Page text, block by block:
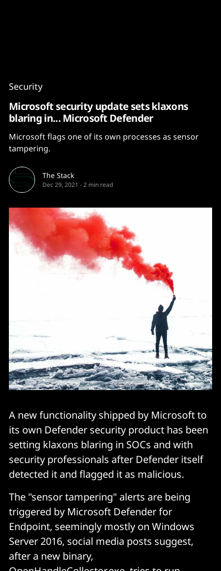
Security
Microsoft security update sets klaxons
blaring in... Microsoft Defender
Microsoft flags one of its own processes as sensor
tampering.
The Stack
Dec 29, 2021 -2 min read
A new functionality shipped by Microsoft to
its own Defender security product has been
setting klaxons blaring in SOCs and with
security professionals after Defender itself
detected it and flagged it as malicious.
The "sensor tampering" alerts are being
triggered by Microsoft Defender for
Endpoint, seemingly mostly on Windows
Server 2016, social media posts suggest,
after a new binary,